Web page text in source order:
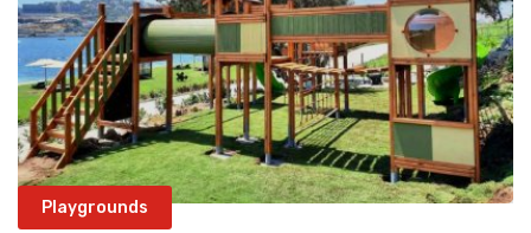
Playgrounds